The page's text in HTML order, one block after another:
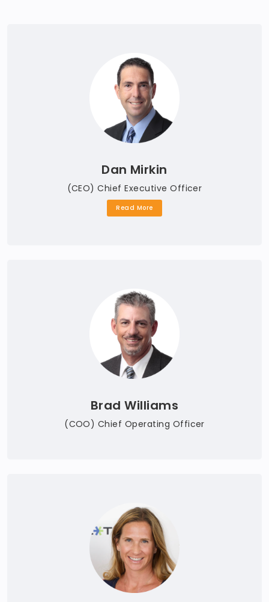
Dan Mirkin
(CEO) Chief Executive Officer
Read More
Brad Williams
(COO) Chief Operating Officer